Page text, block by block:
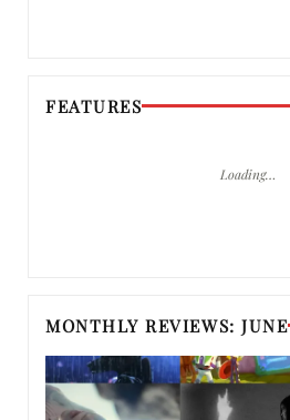
FEATURES
Loading…
MONTHLY REVIEWS: JUNE